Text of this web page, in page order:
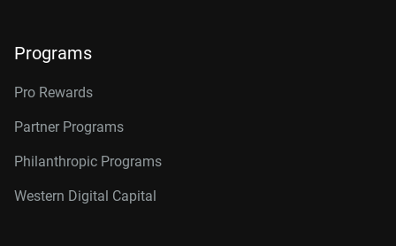
Programs
Pro Rewards
Partner Programs
Philanthropic Programs
Western Digital Capital